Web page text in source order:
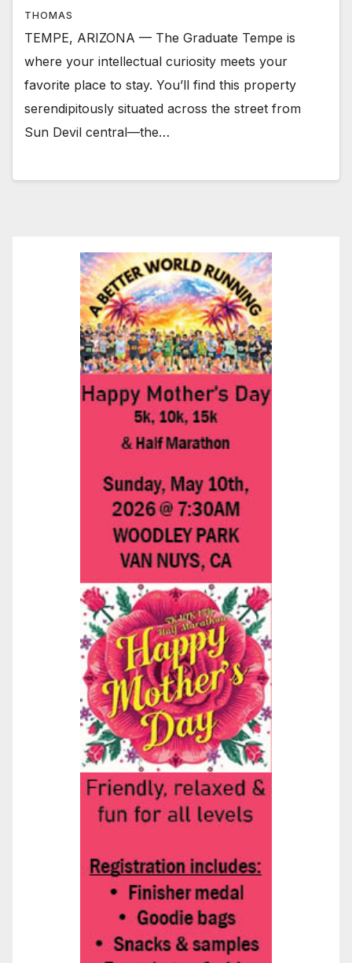
THOMAS
TEMPE, ARIZONA — The Graduate Tempe is
where your intellectual curiosity meets your
favorite place to stay. You’ll find this property
serendipitously situated across the street from
Sun Devil central—the…